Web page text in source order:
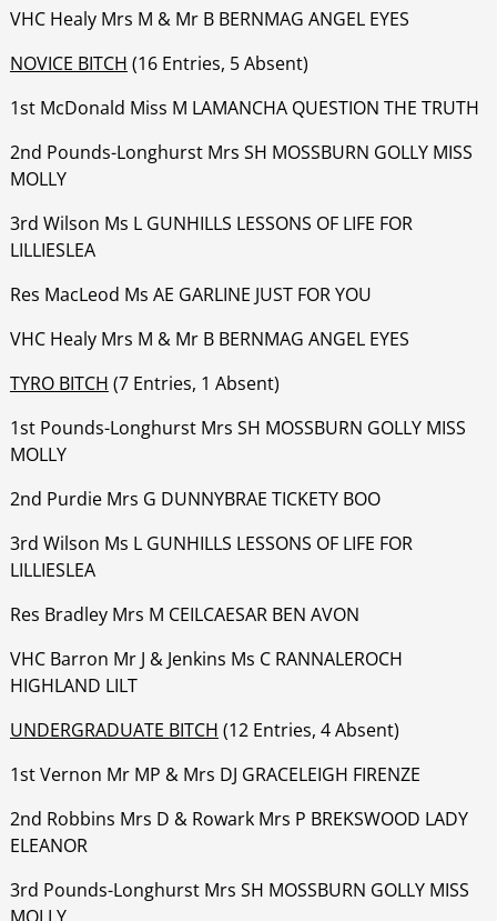
‍‍‍‍‍‍VHC Healy Mrs M & Mr B BERNMAG ANGEL EYES
NOVICE BITCH (16 Entries, 5 Absent)
1st McDonald Miss M LAMANCHA QUESTION THE TRUTH
‍‍‍‍‍‍2nd Pounds-Longhurst Mrs SH MOSSBURN GOLLY MISS
MOLLY
‍‍‍‍‍‍3rd Wilson Ms L GUNHILLS LESSONS OF LIFE FOR
LILLIESLEA
‍‍‍‍‍‍Res MacLeod Ms AE GARLINE JUST FOR YOU
‍‍‍‍‍‍VHC Healy Mrs M & Mr B BERNMAG ANGEL EYES
TYRO BITCH (7 Entries, 1 Absent)
1st Pounds-Longhurst Mrs SH MOSSBURN GOLLY MISS
MOLLY
‍‍‍‍‍‍2nd Purdie Mrs G DUNNYBRAE TICKETY BOO
‍‍‍‍‍‍3rd Wilson Ms L GUNHILLS LESSONS OF LIFE FOR
LILLIESLEA
‍‍‍‍‍‍Res Bradley Mrs M CEILCAESAR BEN AVON
‍‍‍‍‍‍VHC Barron Mr J & Jenkins Ms C RANNALEROCH
HIGHLAND LILT
UNDERGRADUATE BITCH (12 Entries, 4 Absent)
1st Vernon Mr MP & Mrs DJ GRACELEIGH FIRENZE
‍‍‍‍‍‍2nd Robbins Mrs D & Rowark Mrs P BREKSWOOD LADY
ELEANOR
‍‍‍‍‍‍3rd Pounds-Longhurst Mrs SH MOSSBURN GOLLY MISS